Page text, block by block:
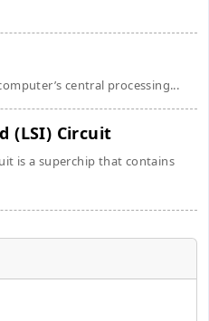
central processing...
(LSI) Circuit
is a superchip that contains